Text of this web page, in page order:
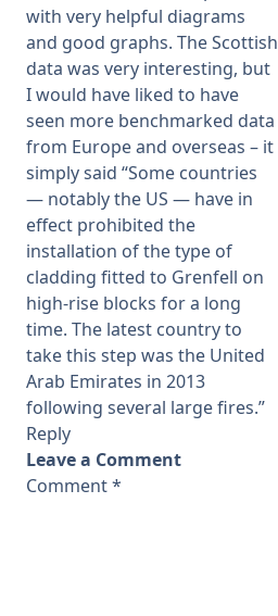
with very helpful diagrams
and good graphs. The Scottish
data was very interesting, but
I would have liked to have
seen more benchmarked data
from Europe and overseas – it
simply said “Some countries
— notably the US — have in
effect prohibited the
installation of the type of
cladding fitted to Grenfell on
high-rise blocks for a long
time. The latest country to
take this step was the United
Arab Emirates in 2013
following several large fires.”
Reply
Leave a Comment
Comment*